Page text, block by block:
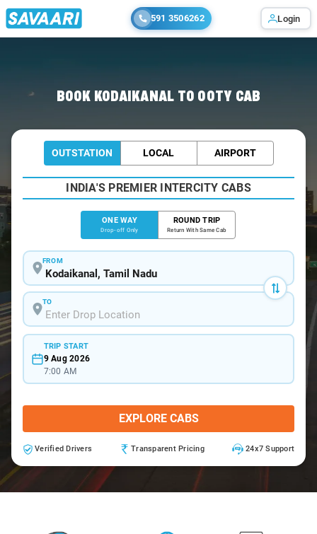
591 3506262 Login
BOOK KODAIKANAL TO OOTY CAB
OUTSTATION LOCAL AIRPORT
INDIA'S PREMIER INTERCITY CABS
ONE WAY
Drop-off Only
ROUND TRIP
Return With Same Cab
FROM
TO
TRIP START
9 Aug 2026
7:00 AM
EXPLORE CABS
Verified Drivers Transparent Pricing 24x7 Support